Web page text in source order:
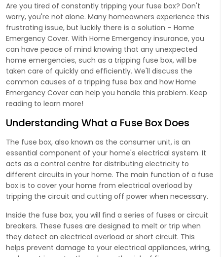
Are you tired of constantly tripping your fuse box? Don't
worry, you're not alone. Many homeowners experience this
frustrating issue, but luckily there is a solution – Home
Emergency Cover. With Home Emergency insurance, you
can have peace of mind knowing that any unexpected
home emergencies, such as a tripping fuse box, will be
taken care of quickly and efficiently. We'll discuss the
common causes of a tripping fuse box and how Home
Emergency Cover can help you handle this problem. Keep
reading to learn more!
Understanding What a Fuse Box Does
The fuse box, also known as the consumer unit, is an
essential component of your home's electrical system. It
acts as a control centre for distributing electricity to
different circuits in your home. The main function of a fuse
box is to cover your home from electrical overload by
tripping the circuit and cutting off power when necessary.
Inside the fuse box, you will find a series of fuses or circuit
breakers. These fuses are designed to melt or trip when
they detect an electrical overload or short circuit. This
helps prevent damage to your electrical appliances, wiring,